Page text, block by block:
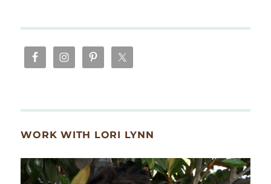
WORK WITH LORI LYNN